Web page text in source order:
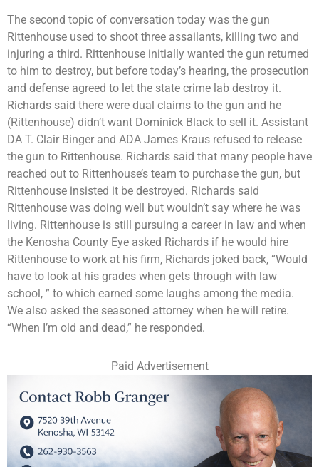
The second topic of conversation today was the gun
Rittenhouse used to shoot three assailants, killing two and
injuring a third. Rittenhouse initially wanted the gun returned
to him to destroy, but before today’s hearing, the prosecution
and defense agreed to let the state crime lab destroy it.
Richards said there were dual claims to the gun and he
(Rittenhouse) didn’t want Dominick Black to sell it. Assistant
DA T. Clair Binger and ADA James Kraus refused to release
the gun to Rittenhouse. Richards said that many people have
reached out to Rittenhouse’s team to purchase the gun, but
Rittenhouse insisted it be destroyed. Richards said
Rittenhouse was doing well but wouldn’t say where he was
living. Rittenhouse is still pursuing a career in law and when
the Kenosha County Eye asked Richards if he would hire
Rittenhouse to work at his firm, Richards joked back, “Would
have to look at his grades when gets through with law
school, ” to which earned some laughs among the media.
We also asked the seasoned attorney when he will retire.
“When I’m old and dead,” he responded.
Paid Advertisement